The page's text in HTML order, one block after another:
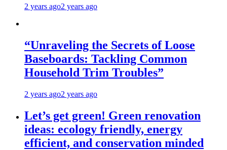
2 years ago2 years ago
“Unraveling the Secrets of Loose
Baseboards: Tackling Common
Household Trim Troubles”
2 years ago2 years ago
Let’s get green! Green renovation
ideas: ecology friendly, energy
efficient, and conservation minded